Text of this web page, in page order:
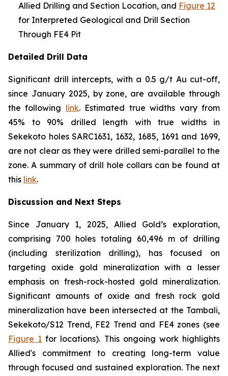
Allied Drilling and Section Location, and Figure 12
for Interpreted Geological and Drill Section
Through FE4 Pit
Detailed Drill Data
Significant drill intercepts, with a 0.5 g/t Au cut-off,
since January 2025, by zone, are available through
the following link. Estimated true widths vary from
45% to 90% drilled length with true widths in
Sekekoto holes SARC1631, 1632, 1685, 1691 and 1699,
are not clear as they were drilled semi-parallel to the
zone. A summary of drill hole collars can be found at
this link.
Discussion and Next Steps
Since January 1, 2025, Allied Gold’s exploration,
comprising 700 holes totaling 60,496 m of drilling
(including sterilization drilling), has focused on
targeting oxide gold mineralization with a lesser
emphasis on fresh-rock-hosted gold mineralization.
Significant amounts of oxide and fresh rock gold
mineralization have been intersected at the Tambali,
Sekekoto/S12 Trend, FE2 Trend and FE4 zones (see
Figure 1 for locations). This ongoing work highlights
Allied's commitment to creating long-term value
through focused and sustained exploration. The next